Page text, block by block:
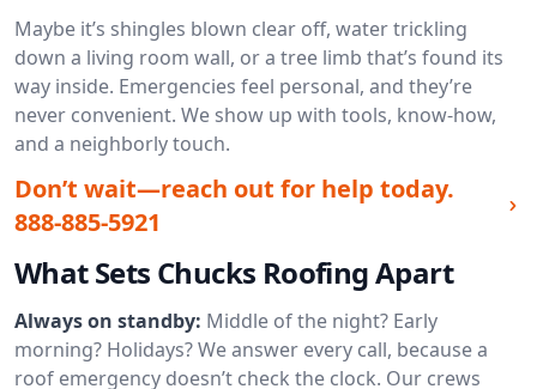
Maybe it’s shingles blown clear off, water trickling
down a living room wall, or a tree limb that’s found its
way inside. Emergencies feel personal, and they’re
never convenient. We show up with tools, know-how,
and a neighborly touch.
Don’t wait—reach out for help today.
888-885-5921
What Sets Chucks Roofing Apart
Always on standby: Middle of the night? Early
morning? Holidays? We answer every call, because a
roof emergency doesn’t check the clock. Our crews